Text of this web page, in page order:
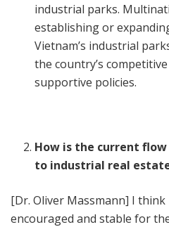
industrial parks.
establishing or
Vietnam’s industrial
the country’s
supportive policies.
How is the current
to industrial real
[Dr. Oliver Massmann] I
encouraged and stable for